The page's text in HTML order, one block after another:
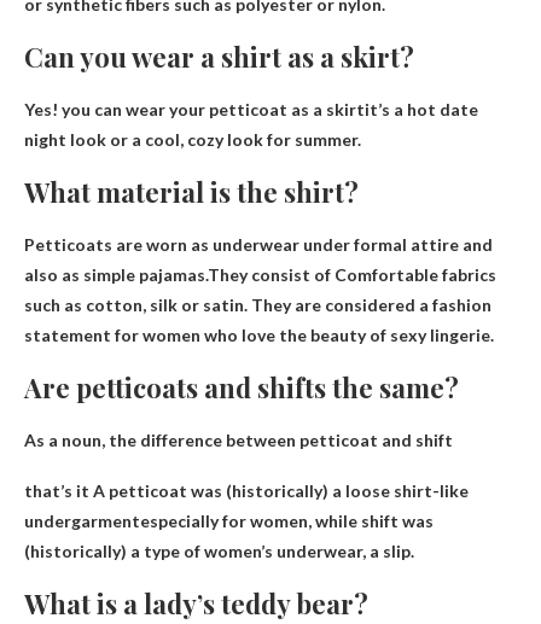
or synthetic fibers such as polyester or nylon.
Can you wear a shirt as a skirt?
Yes! you can wear your petticoat as a skirtit’s a hot date
night look or a cool, cozy look for summer.
What material is the shirt?
Petticoats are worn as underwear under formal attire and
also as simple pajamas.They consist of Comfortable fabrics
such as cotton, silk or satin. They are considered a fashion
statement for women who love the beauty of sexy lingerie.
Are petticoats and shifts the same?
As a noun, the difference between petticoat and shift
that’s it A petticoat was (historically) a loose shirt-like
undergarmentespecially for women, while shift was
(historically) a type of women’s underwear, a slip.
What is a lady’s teddy bear?